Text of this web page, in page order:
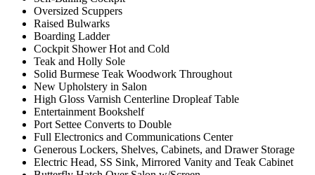
Oversized Scuppers
Raised Bulwarks
Boarding Ladder
Cockpit Shower Hot and Cold
Teak and Holly Sole
Solid Burmese Teak Woodwork Throughout
New Upholstery in Salon
High Gloss Varnish Centerline Dropleaf Table
Entertainment Bookshelf
Port Settee Converts to Double
Full Electronics and Communications Center
Generous Lockers, Shelves, Cabinets, and Drawer Storage
Electric Head, SS Sink, Mirrored Vanity and Teak Cabinet